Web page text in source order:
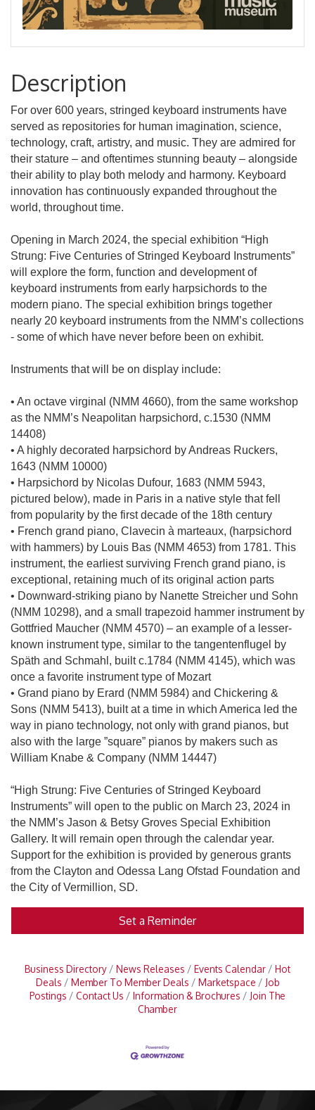
Description
For over 600 years, stringed keyboard instruments have
served as repositories for human imagination, science,
technology, craft, artistry, and music. They are admired for
their stature – and oftentimes stunning beauty – alongside
their ability to play both melody and harmony. Keyboard
innovation has continuously expanded throughout the
world, throughout time.
Opening in March 2024, the special exhibition “High
Strung: Five Centuries of Stringed Keyboard Instruments”
will explore the form, function and development of
keyboard instruments from early harpsichords to the
modern piano. The special exhibition brings together
nearly 20 keyboard instruments from the NMM’s collections
- some of which have never before been on exhibit.
Instruments that will be on display include:
• An octave virginal (NMM 4660), from the same workshop
as the NMM’s Neapolitan harpsichord, c.1530 (NMM
14408)
• A highly decorated harpsichord by Andreas Ruckers,
1643 (NMM 10000)
• Harpsichord by Nicolas Dufour, 1683 (NMM 5943,
pictured below), made in Paris in a native style that fell
from popularity by the first decade of the 18th century
• French grand piano, Clavecin à marteaux, (harpsichord
with hammers) by Louis Bas (NMM 4653) from 1781. This
instrument, the earliest surviving French grand piano, is
exceptional, retaining much of its original action parts
• Downward-striking piano by Nanette Streicher und Sohn
(NMM 10298), and a small trapezoid hammer instrument by
Gottfried Maucher (NMM 4570) – an example of a lesser-
known instrument type, similar to the tangentenflugel by
Späth and Schmahl, built c.1784 (NMM 4145), which was
once a favorite instrument type of Mozart
• Grand piano by Erard (NMM 5984) and Chickering &
Sons (NMM 5413), built at a time in which America led the
way in piano technology, not only with grand pianos, but
also with the large ”square” pianos by makers such as
William Knabe & Company (NMM 14447)
“High Strung: Five Centuries of Stringed Keyboard
Instruments” will open to the public on March 23, 2024 in
the NMM’s Jason & Betsy Groves Special Exhibition
Gallery. It will remain open through the calendar year.
Support for the exhibition is provided by generous grants
from the Clayton and Odessa Lang Ofstad Foundation and
the City of Vermillion, SD.
Set a Reminder
Business Directory News Releases Events Calendar
Hot
Deals
Member To Member Deals Marketspace
Job
Postings
Contact Us Information & Brochures
Join The
Chamber